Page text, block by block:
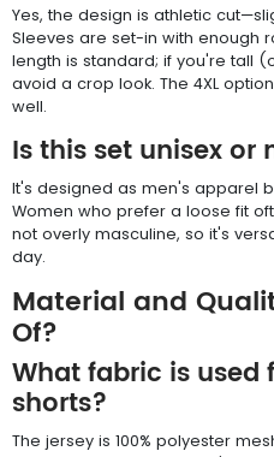
Yes, the design is athletic
Sleeves are set-in with enough
length is standard; if you're tall
avoid a crop look. The 4XL
well.
Is this set unisex or
It's designed as men's apparel
Women who prefer a loose fit
not overly masculine, so it's
day.
Material and
Of?
What fabric is used
shorts?
The jersey is 100% polyester